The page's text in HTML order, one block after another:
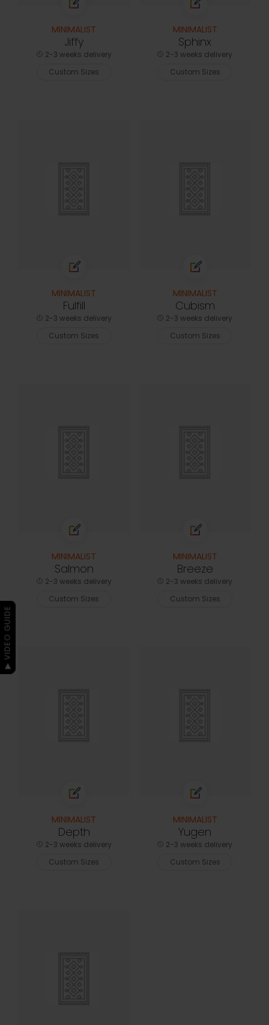
MINIMALIST
Jiffy
2-3 weeks delivery
Custom Sizes
MINIMALIST
Sphinx
2-3 weeks delivery
Custom Sizes
MINIMALIST
Fulfill
2-3 weeks delivery
Custom Sizes
MINIMALIST
Cubism
2-3 weeks delivery
Custom Sizes
MINIMALIST
Salmon
2-3 weeks delivery
Custom Sizes
MINIMALIST
Breeze
2-3 weeks delivery
Custom Sizes
MINIMALIST
Depth
2-3 weeks delivery
Custom Sizes
MINIMALIST
Yugen
2-3 weeks delivery
Custom Sizes
▶ VIDEO GUIDE